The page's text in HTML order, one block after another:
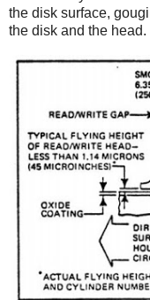
the disk surface,
the disk and the head.